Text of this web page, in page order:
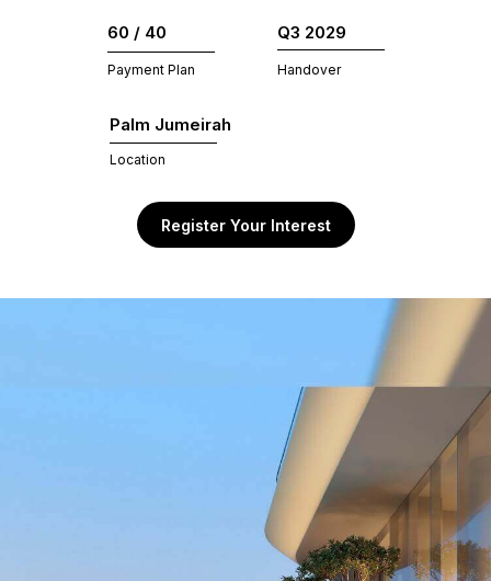
Palm Jumeirah
Location
Q3 2029
Handover
60 / 40
Payment Plan
Register Your Interest